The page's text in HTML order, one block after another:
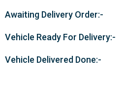
Awaiting Delivery Order:-
Vehicle Ready For Delivery:-
Vehicle Delivered Done:-